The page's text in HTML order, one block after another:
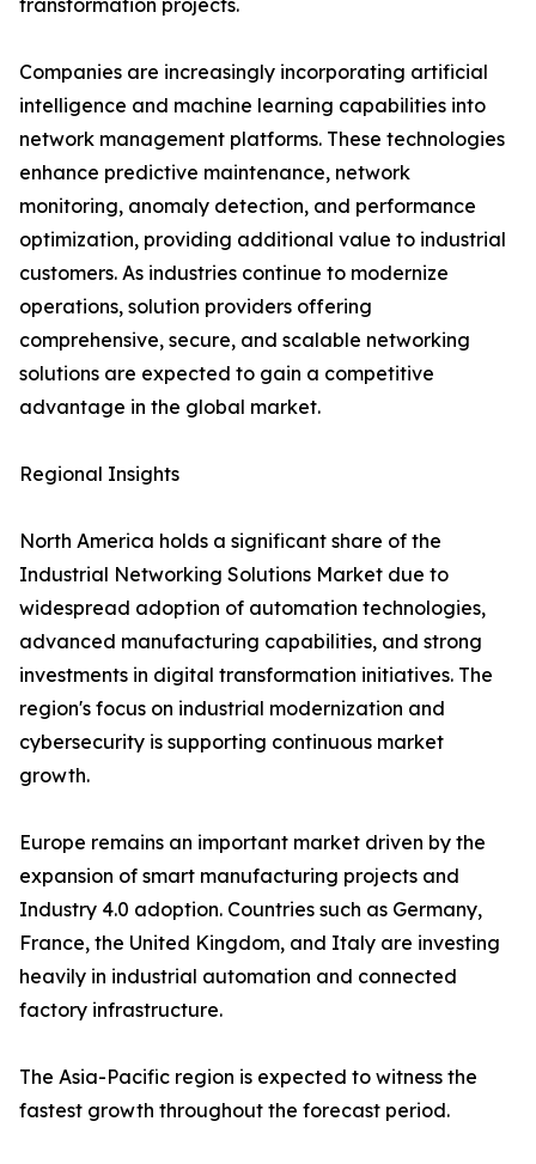
transformation projects.
Companies are increasingly incorporating artificial
intelligence and machine learning capabilities into
network management platforms. These technologies
enhance predictive maintenance, network
monitoring, anomaly detection, and performance
optimization, providing additional value to industrial
customers. As industries continue to modernize
operations, solution providers offering
comprehensive, secure, and scalable networking
solutions are expected to gain a competitive
advantage in the global market.
Regional Insights
North America holds a significant share of the
Industrial Networking Solutions Market due to
widespread adoption of automation technologies,
advanced manufacturing capabilities, and strong
investments in digital transformation initiatives. The
region's focus on industrial modernization and
cybersecurity is supporting continuous market
growth.
Europe remains an important market driven by the
expansion of smart manufacturing projects and
Industry 4.0 adoption. Countries such as Germany,
France, the United Kingdom, and Italy are investing
heavily in industrial automation and connected
factory infrastructure.
The Asia-Pacific region is expected to witness the
fastest growth throughout the forecast period.